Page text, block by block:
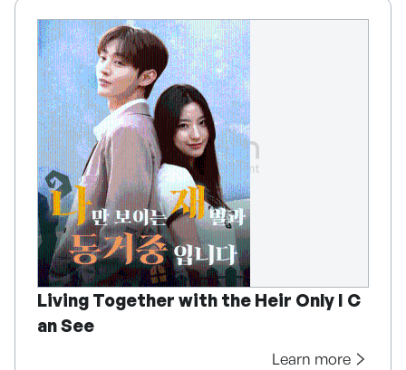
Living Together with the Heir Only I C
an See
Learn more